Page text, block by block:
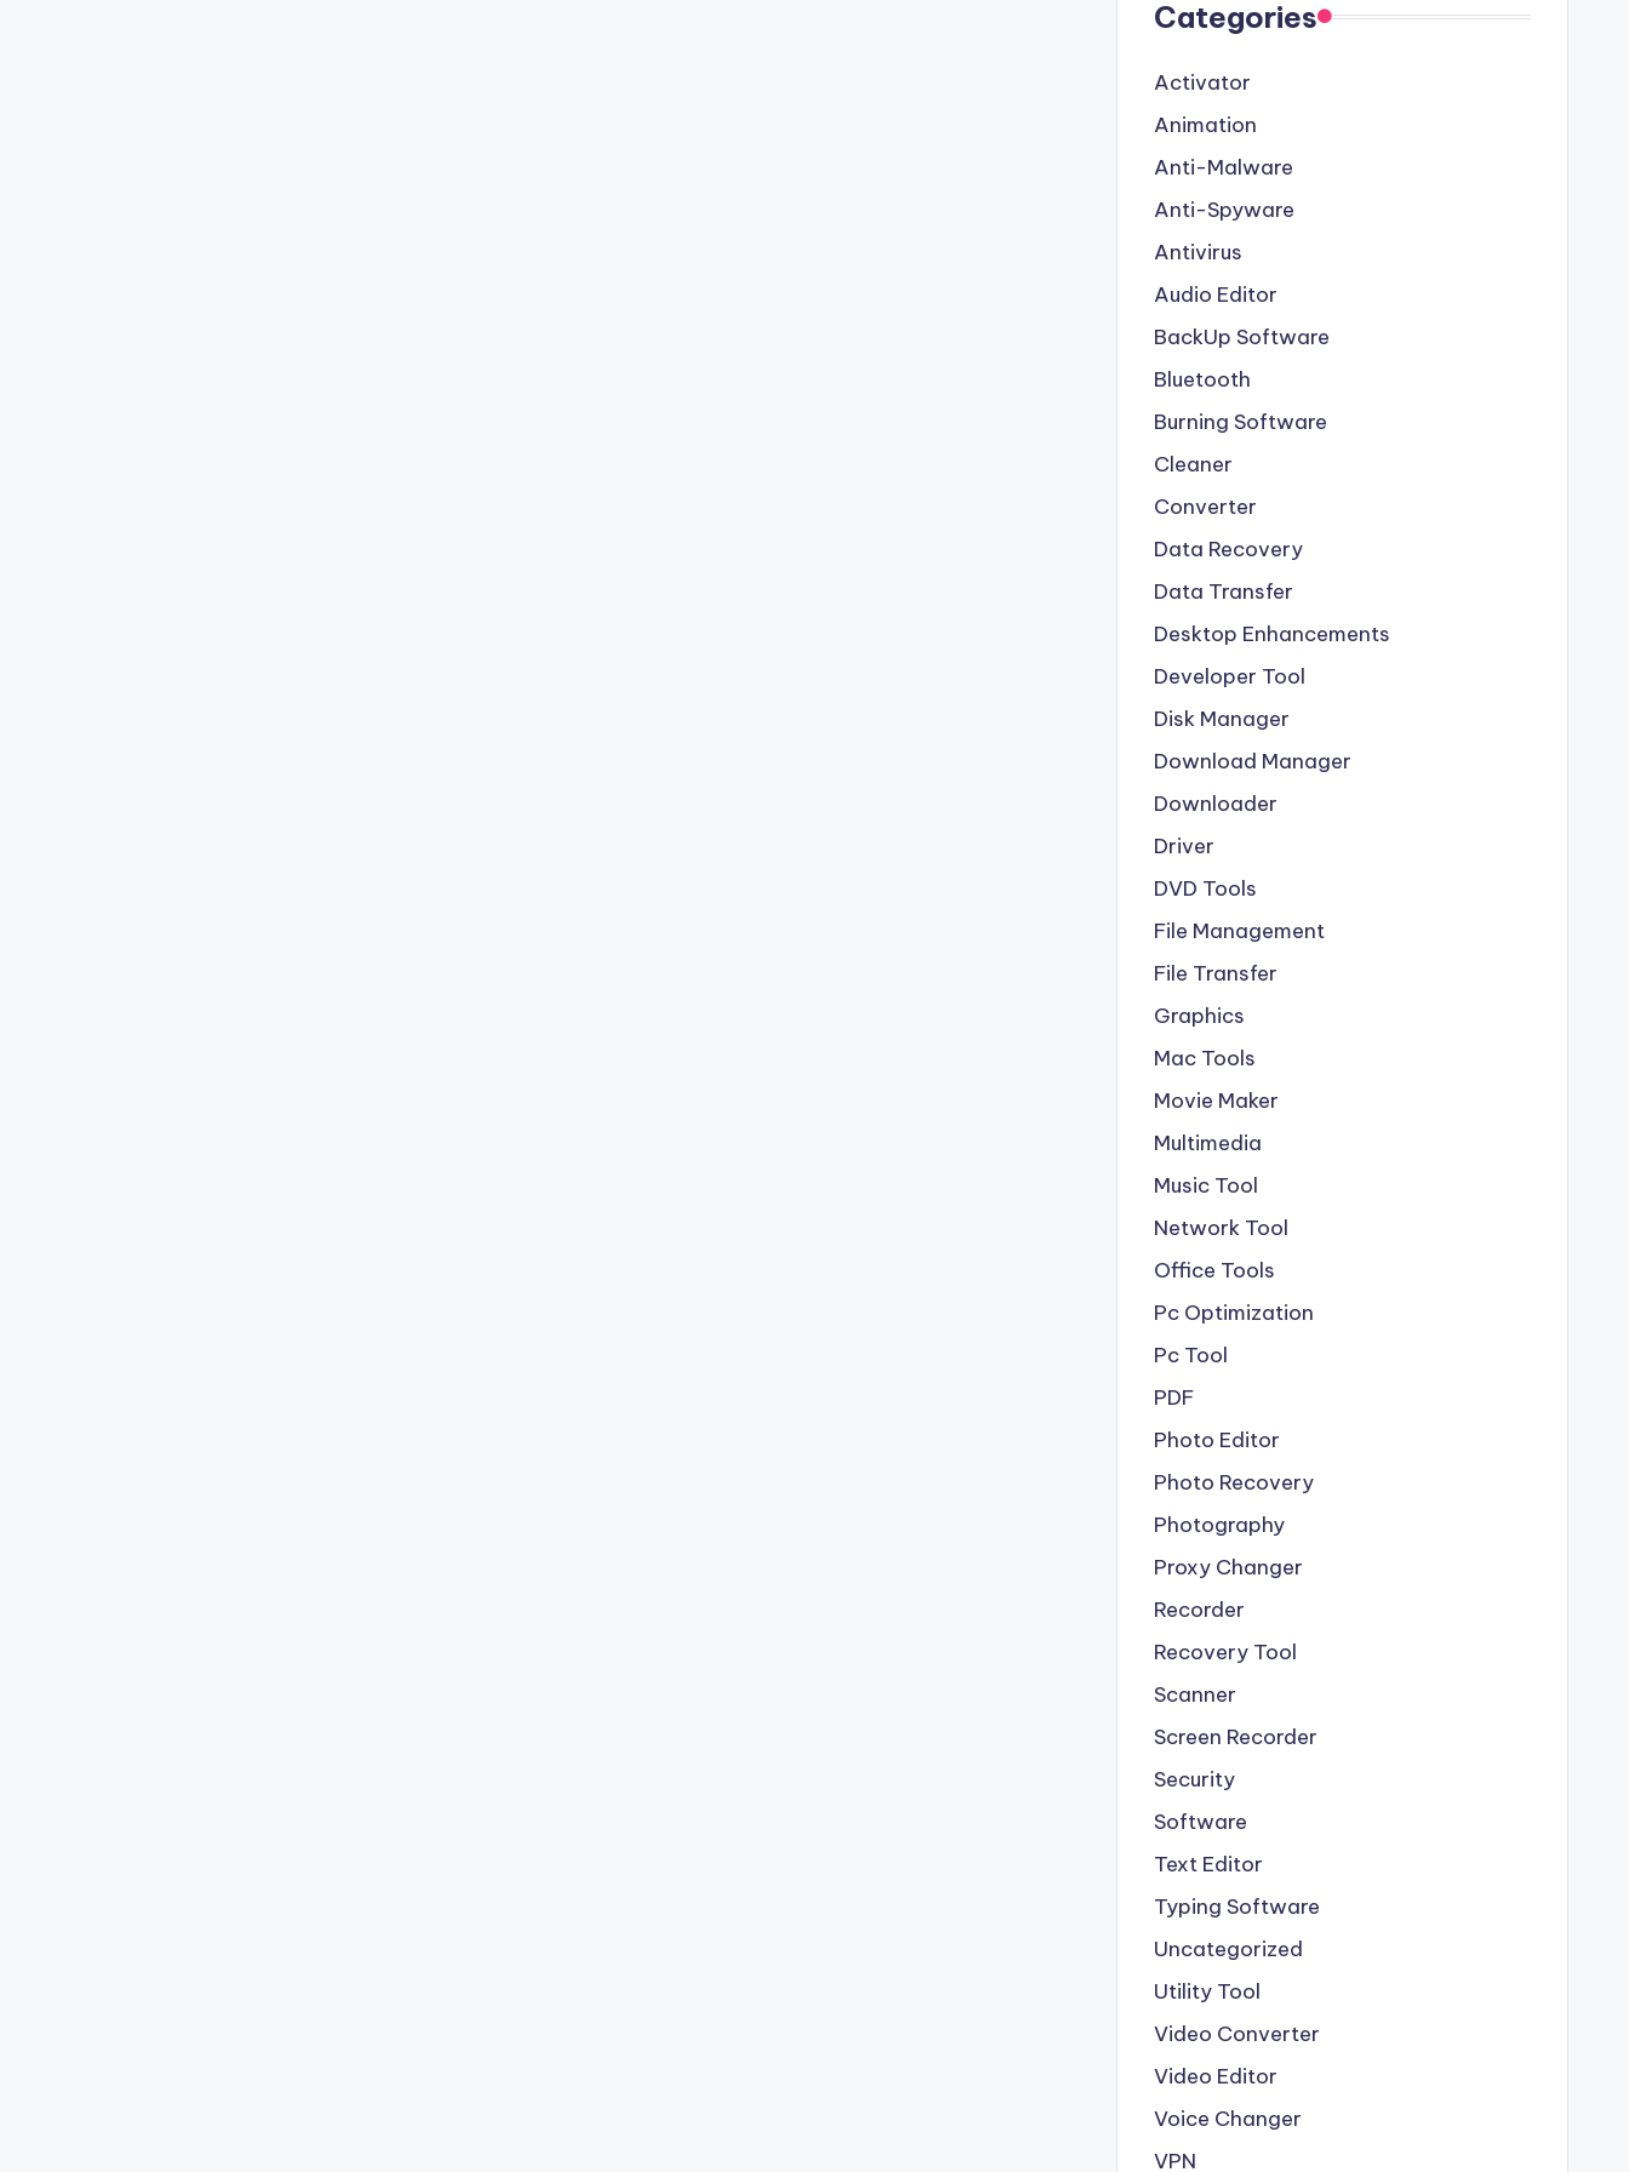
Categories
Activator
Animation
Anti-Malware
Anti-Spyware
Antivirus
Audio Editor
BackUp Software
Bluetooth
Burning Software
Cleaner
Converter
Data Recovery
Data Transfer
Desktop Enhancements
Developer Tool
Disk Manager
Download Manager
Downloader
Driver
DVD Tools
File Management
File Transfer
Graphics
Mac Tools
Movie Maker
Multimedia
Music Tool
Network Tool
Office Tools
Pc Optimization
Pc Tool
PDF
Photo Editor
Photo Recovery
Photography
Proxy Changer
Recorder
Recovery Tool
Scanner
Screen Recorder
Security
Software
Text Editor
Typing Software
Uncategorized
Utility Tool
Video Converter
Video Editor
Voice Changer
VPN